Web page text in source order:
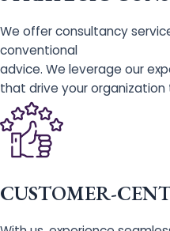
We offer consultancy
conventional
advice. We leverage our
that drive your
CUSTOMER-